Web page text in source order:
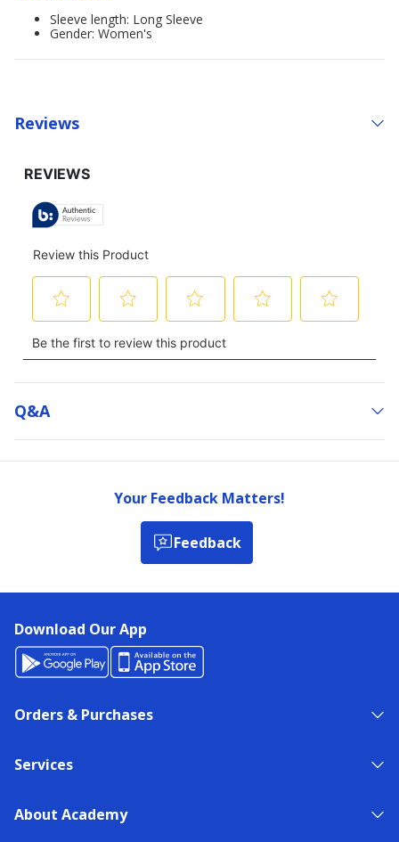
Sleeve length: Long Sleeve
Gender: Women's
Reviews
Q&a
Your Feedback Matters!
Feedback
Download Our App
Orders & Purchases
Services
About Academy